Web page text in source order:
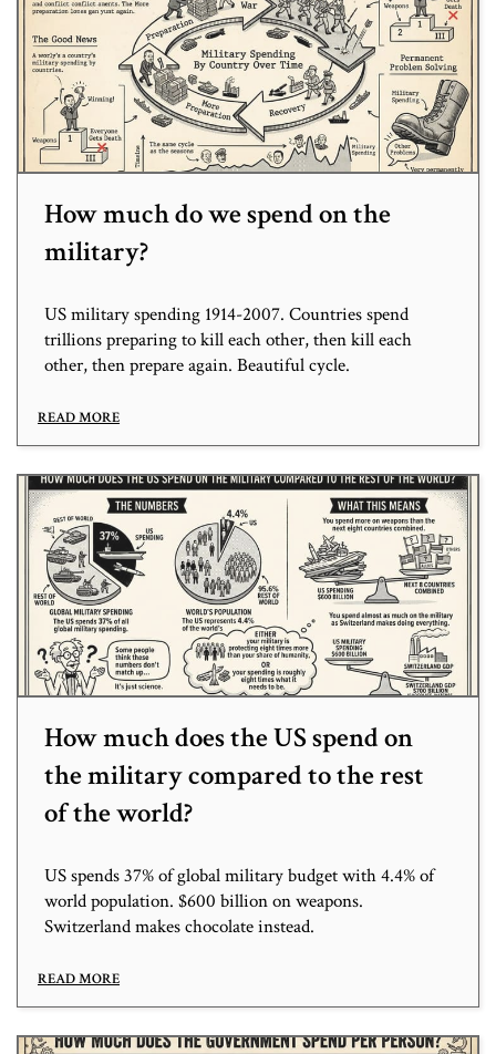
How much do we spend on the
military?
US military spending 1914-2007. Countries spend
trillions preparing to kill each other, then kill each
other, then prepare again. Beautiful cycle.
READ MORE
How much does the US spend on
the military compared to the rest
of the world?
US spends 37% of global military budget with 4.4% of
world population. $600 billion on weapons.
Switzerland makes chocolate instead.
READ MORE